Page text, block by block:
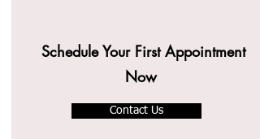
Schedule Your First Appointment
Now
Contact Us